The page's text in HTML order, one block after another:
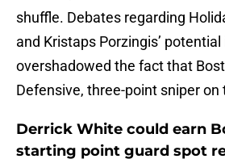
shuffle. Debates regarding
and Kristaps Porzingis’
overshadowed the fact that
Defensive, three-point sniper on
Derrick White could earn
starting point guard spot